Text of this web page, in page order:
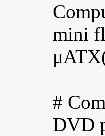
mini
#
DVD